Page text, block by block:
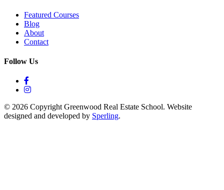
Featured Courses
Blog
About
Contact
Follow Us
© 2026 Copyright Greenwood Real Estate School. Website
designed and developed by Sperling.